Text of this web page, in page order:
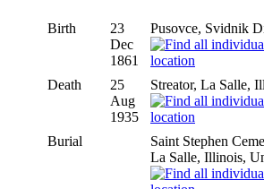
Birth
23
Dec
1861
Pusovce, Svidnik
Death
25
Aug
1935
Streator, La Salle,
Burial
Saint Stephen
La Salle, Illinois,